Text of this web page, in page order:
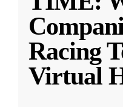
Racing
Virtual